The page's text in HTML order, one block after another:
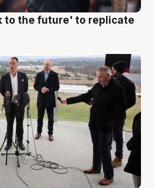
to the future' to replicate